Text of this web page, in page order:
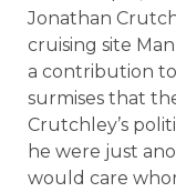
Jonathan
cruising site
a contribution
surmises that
Crutchley’s
he were just
would care